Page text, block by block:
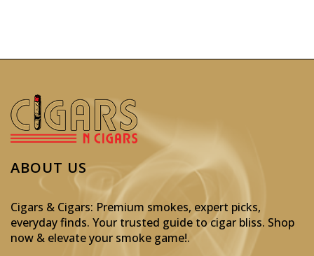
ABOUT US
Cigars & Cigars: Premium smokes, expert picks,
everyday finds. Your trusted guide to cigar bliss. Shop
now & elevate your smoke game!.